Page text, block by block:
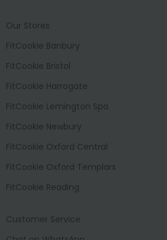
Our Stores
FitCookie Banbury
FitCookie Bristol
FitCookie Harrogate
FitCookie Lemington Spa
FitCookie Newbury
FitCookie Oxford Central
FitCookie Oxford Templars
FitCookie Reading
Customer Service